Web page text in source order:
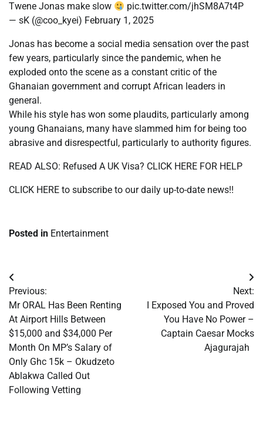
Twene Jonas make slow
pic.twitter.com/jhSM8A7t4P
— sK (@coo_kyei) February 1, 2025
Jonas has become a social media sensation over the past
few years, particularly since the pandemic, when he
exploded onto the scene as a constant critic of the
Ghanaian government and corrupt African leaders in
general.
While his style has won some plaudits, particularly among
young Ghanaians, many have slammed him for being too
abrasive and disrespectful, particularly to authority figures.
READ ALSO: Refused A UK Visa? CLICK HERE FOR HELP
CLICK HERE to subscribe to our daily up-to-date news!!
Posted in Entertainment
Post
navigation
Previous:
Mr ORAL Has Been Renting
At Airport Hills Between
$15,000 and $34,000 Per
Month On MP’s Salary of
Only Ghc 15k – Okudzeto
Ablakwa Called Out
Following Vetting
Next:
I Exposed You and Proved
You Have No Power –
Captain Caesar Mocks
Ajagurajah